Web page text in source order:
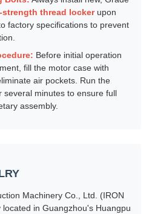
strength thread lockerupon
factory specifications to prevent
Before initial operation
fill the motor case with
air pockets. Run the
several minutes to ensure full
assembly.
Machinery Co., Ltd. (IRON
located in Guangzhou's Huangpu